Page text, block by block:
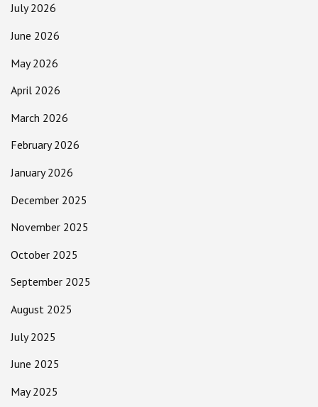
July 2026
June 2026
May 2026
April 2026
March 2026
February 2026
January 2026
December 2025
November 2025
October 2025
September 2025
August 2025
July 2025
June 2025
May 2025